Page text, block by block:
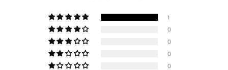
1
0
0
0
0